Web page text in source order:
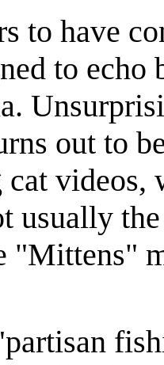
to have
to
out to
videos,
usually
"Mittens"